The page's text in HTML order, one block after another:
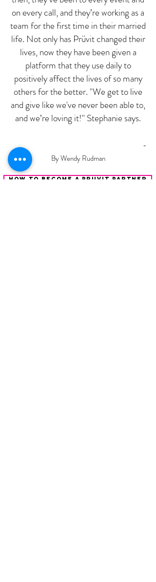
on every call, and they’re working as a
team for the first time in their married
life. Not only has Prüvit changed their
lives, now they have been given a
platform that they use daily to
positively affect the lives of so many
others for the better. "We get to live
and give like we've never been able to,
and we’re loving it!" Stephanie says.
-
By Wendy Rudman
How To Become A Pruvit Partner